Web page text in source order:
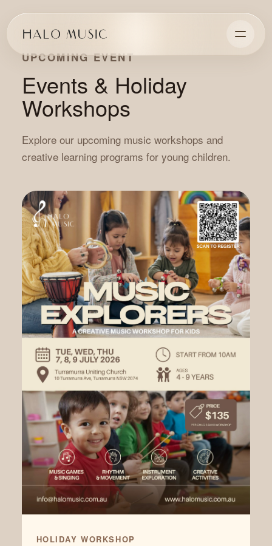
UPCOMING EVENT
Events & Holiday
Workshops
Explore our upcoming music workshops and
creative learning programs for young children.
HOLIDAY WORKSHOP